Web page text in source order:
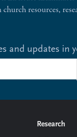
resources,
and updates in
Research